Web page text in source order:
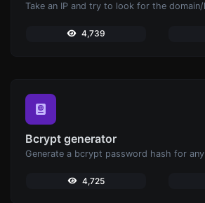
4,739
Bcrypt generator
Generate a bcrypt password hash for
4,725